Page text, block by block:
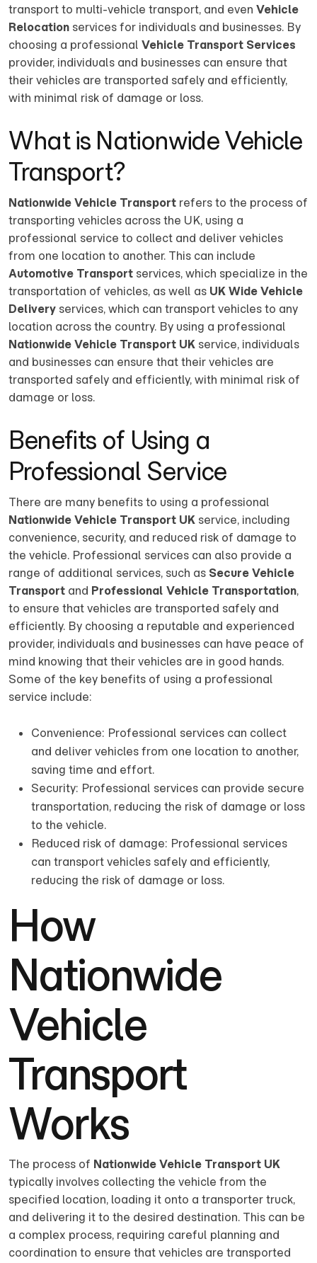
transport to multi-vehicle transport, and even Vehicle
Relocation services for individuals and businesses. By
choosing a professional Vehicle Transport Services
provider, individuals and businesses can ensure that
their vehicles are transported safely and efficiently,
with minimal risk of damage or loss.
What is Nationwide Vehicle
Transport?
Nationwide Vehicle Transport refers to the process of
transporting vehicles across the UK, using a
professional service to collect and deliver vehicles
from one location to another. This can include
Automotive Transport services, which specialize in the
transportation of vehicles, as well as UK Wide Vehicle
Delivery services, which can transport vehicles to any
location across the country. By using a professional
Nationwide Vehicle Transport UK service, individuals
and businesses can ensure that their vehicles are
transported safely and efficiently, with minimal risk of
damage or loss.
Benefits of Using a
Professional Service
There are many benefits to using a professional
Nationwide Vehicle Transport UK service, including
convenience, security, and reduced risk of damage to
the vehicle. Professional services can also provide a
range of additional services, such as Secure Vehicle
Transport and Professional Vehicle Transportation,
to ensure that vehicles are transported safely and
efficiently. By choosing a reputable and experienced
provider, individuals and businesses can have peace of
mind knowing that their vehicles are in good hands.
Some of the key benefits of using a professional
service include:
Convenience: Professional services can collect
and deliver vehicles from one location to another,
saving time and effort.
Security: Professional services can provide secure
transportation, reducing the risk of damage or loss
to the vehicle.
Reduced risk of damage: Professional services
can transport vehicles safely and efficiently,
reducing the risk of damage or loss.
How
Nationwide
Vehicle
Transport
Works
The process of Nationwide Vehicle Transport UK
typically involves collecting the vehicle from the
specified location, loading it onto a transporter truck,
and delivering it to the desired destination. This can be
a complex process, requiring careful planning and
coordination to ensure that vehicles are transported